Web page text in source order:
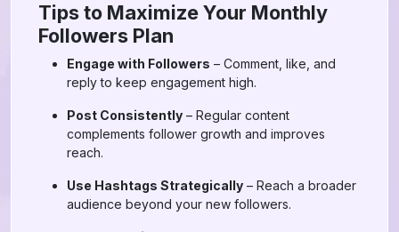
Tips to Maximize Your Monthly
Followers Plan
Engage with Followers – Comment, like, and
reply to keep engagement high.
Post Consistently – Regular content
complements follower growth and improves
reach.
Use Hashtags Strategically – Reach a broader
audience beyond your new followers.